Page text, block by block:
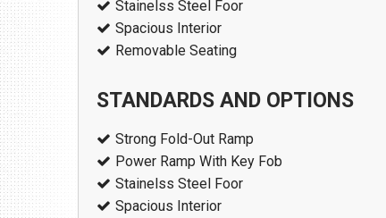
Download Brochure
Stainelss Steel Foor
Spacious Interior
Removable Seating
STANDARDS AND OPTIONS
Strong Fold-Out Ramp
Power Ramp With Key Fob
Stainelss Steel Foor
Spacious Interior